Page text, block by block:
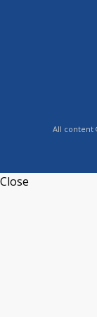
All content
Close